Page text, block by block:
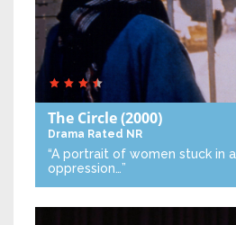
The Circle(2000)
Drama Rated NR
“A portrait of women stuck in
oppression…”